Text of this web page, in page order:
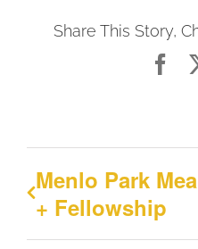
Share This Story,
Menlo Park
+ Fellowship